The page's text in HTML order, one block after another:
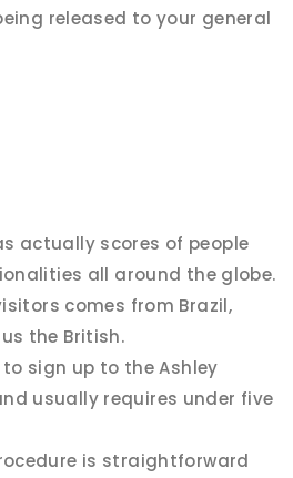
released to your general
actually scores of people
all around the globe.
comes from Brazil,
the British.
sign up to the Ashley
usually requires under five
is straightforward